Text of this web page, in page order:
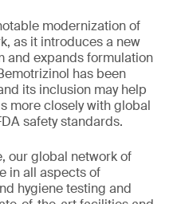
modernization of
as it introduces a new
and expands formulation
has been
its inclusion may help
more closely with global
safety standards.
our global network of
in all aspects of
hygiene testing and